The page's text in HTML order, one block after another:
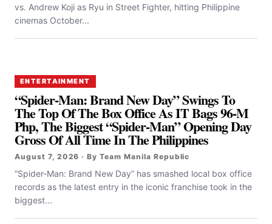
vs. Andrew Koji as Ryu in Street Fighter, hitting Philippine
cinemas October...
ENTERTAINMENT
“Spider-Man: Brand New Day” Swings To
The Top Of The Box Office As IT Bags 96-M
Php, The Biggest “Spider-Man” Opening Day
Gross Of All Time In The Philippines
August 7, 2026 · By Team Manila Republic
“Spider-Man: Brand New Day” has smashed local box office
records as the latest entry in the iconic franchise took in the
biggest...